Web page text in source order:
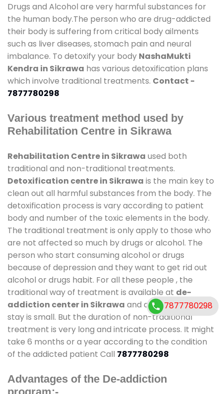
Drugs and Alcohol are very harmful substances for
the human body.The person who are drug-addicted
their body is suffering from critical body ailments
such as liver diseases, stomach pain and neural
imbalance. To detoxify your body NashaMukti
Kendra in Sikrawa has various detoxification plans
which involve traditional treatments. Contact -
7877780298
Various treatment method used by
Rehabilitation Centre in Sikrawa
Rehabilitation Centre in Sikrawa used both
traditional and non-traditional treatments.
Detoxification centre in Sikrawa is the main key to
clean out all harmful substances from the body. The
detoxification process is vary according to patient
body and number of the toxic elements in the body.
The traditional treatment is only apply to those who
are not affected so much by drugs or alcohol. The
person who start consuming alcohol or drugs
because of depression and they want to get rid out
alcohol or drugs habit. For all these people , the
traditional way of treatment is available at de-
addiction center in Sikrawa and also duration of
stay is small. But the duration of non-traditional
treatment is very long and intricate process. It might
take 6 months or a year according to the condition
of the addicted patient Call 7877780298
Advantages of the De-addiction
7877780298